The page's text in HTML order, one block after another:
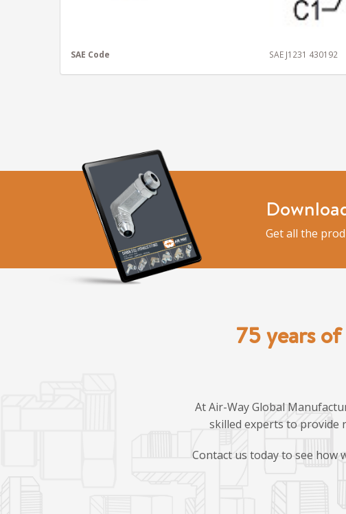
SAE Code SAE J1231 430192
Get all the
75 years
At Air-Way Global
skilled experts to provide
Contact us today to see how